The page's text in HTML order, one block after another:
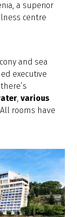
a superior
centre
and sea
executive
, various
rooms have